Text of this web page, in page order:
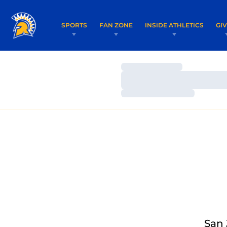
SPORTS FAN ZONE INSIDE ATHLETICS
Loading…
Loading…
San